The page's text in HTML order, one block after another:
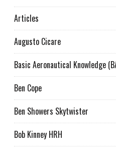
Articles
Augusto Cicare
Basic Aeronautical Knowledge
Ben Cope
Ben Showers Skytwister
Bob Kinney HRH